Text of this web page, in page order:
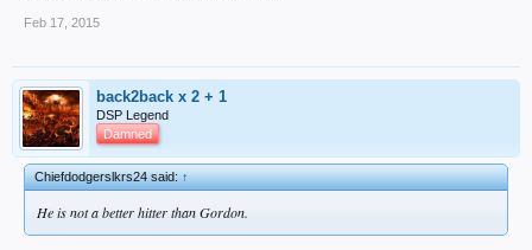
Feb 17, 2015
back2back x 2 + 1
DSP Legend
Damned
Chiefdodgerslkrs24 said:↑
He is not a better hitter than Gordon.